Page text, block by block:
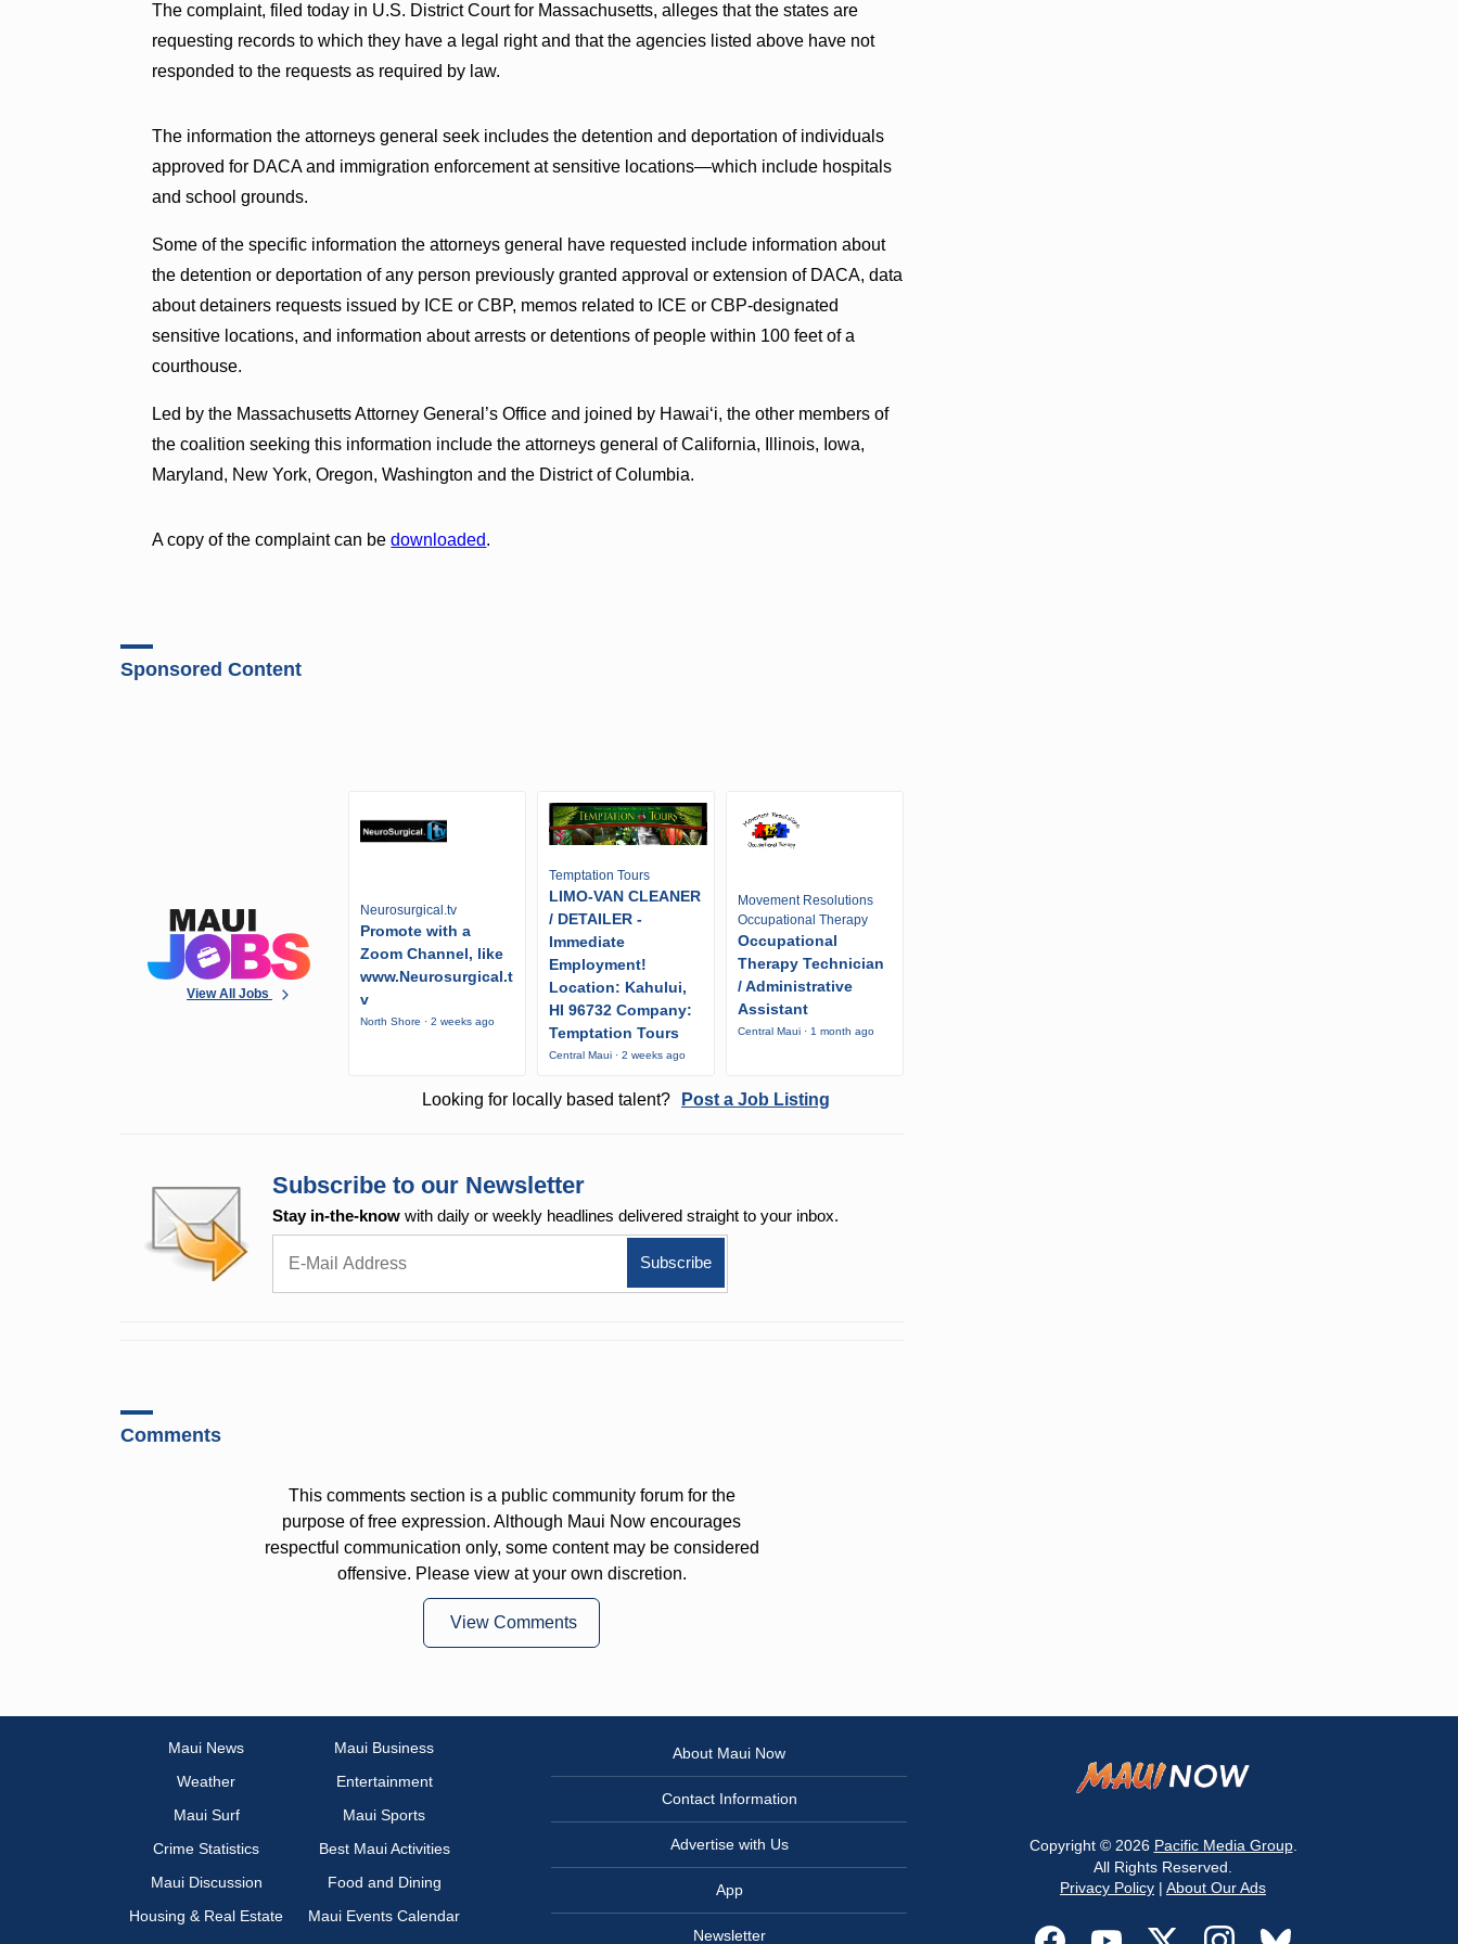
The complaint, filed today in U.S. District Court for Massachusetts, alleges that the states are
requesting records to which they have a legal right and that the agencies listed above have not
responded to the requests as required by law.
The information the attorneys general seek includes the detention and deportation of individuals
approved for DACA and immigration enforcement at sensitive locations—which include hospitals
and school grounds.
Some of the specific information the attorneys general have requested include information about
the detention or deportation of any person previously granted approval or extension of DACA, data
about detainers requests issued by ICE or CBP, memos related to ICE or CBP-designated
sensitive locations, and information about arrests or detentions of people within 100 feet of a
courthouse.
Led by the Massachusetts Attorney General’s Office and joined by Hawai‘i, the other members of
the coalition seeking this information include the attorneys general of California, Illinois, Iowa,
Maryland, New York, Oregon, Washington and the District of Columbia.
A copy of the complaint can bedownloaded.
Sponsored Content
View All Jobs
Neurosurgical.tv
Promote with a
Zoom Channel, like
www.Neurosurgical.t
v
North Shore · 2 weeks ago
Temptation Tours
LIMO-VAN CLEANER
/ DETAILER -
Immediate
Employment!
Location: Kahului,
HI 96732 Company:
Temptation Tours
Central Maui · 2 weeks ago
Movement Resolutions
Occupational Therapy
Occupational
Therapy Technician
/ Administrative
Assistant
Central Maui · 1 month ago
Looking for locally based talent? Post a Job Listing
Subscribe to our Newsletter
Stay in-the-know with daily or weekly headlines delivered straight to your inbox.
Comments
This comments section is a public community forum for the
purpose of free expression. Although Maui Now encourages
respectful communication only, some content may be considered
offensive. Please view at your own discretion.
View Comments
Maui News
Maui Business
Weather
Entertainment
Maui Surf
Maui Sports
Crime Statistics
Best Maui Activities
Maui Discussion
Food and Dining
Housing & Real Estate
Maui Events Calendar
About Maui Now
Contact Information
Advertise with Us
App
Newsletter
Copyright © 2026 Pacific Media Group.
All Rights Reserved.
Privacy Policy | About Our Ads